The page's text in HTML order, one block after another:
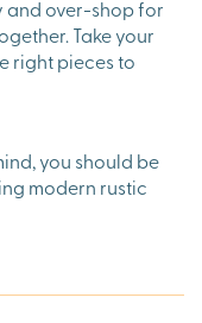
and over-shop for
Take your
right pieces to
you should be
modern rustic